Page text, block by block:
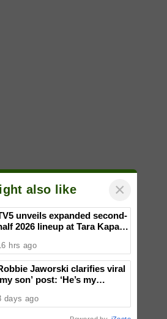
also like ×
unveils expanded second-
2026 lineup at Tara Kapatid
hrs ago
Jaworski clarifies viral
son’ post: ‘He’s my
days ago